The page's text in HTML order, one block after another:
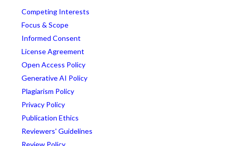
Competing Interests
Focus & Scope
Informed Consent
License Agreement
Open Access Policy
Generative AI Policy
Plagiarism Policy
Privacy Policy
Publication Ethics
Reviewers' Guidelines
Review Policy